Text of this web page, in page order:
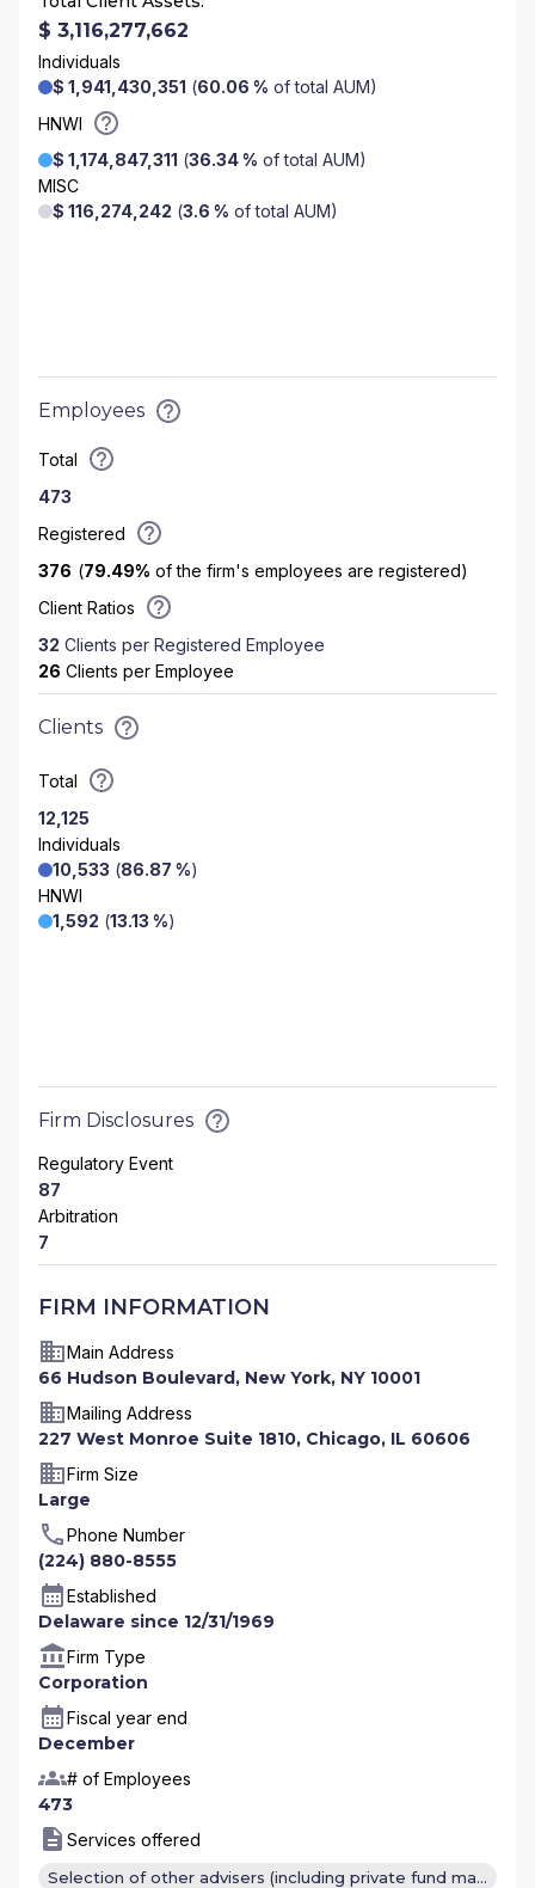
$ 3,116,277,662
Individuals
$ 1,941,430,351 (60.06 % of total AUM)
HNWI
$ 1,174,847,311 (36.34 % of total AUM)
MISC
$ 116,274,242 (3.6 % of total AUM)
Employees
Total
473
Registered
376 (79.49% of the firm's employees are registered)
Client Ratios
32 Clients per Registered Employee
26 Clients per Employee
Clients
Total
12,125
Individuals
10,533 (86.87 %)
HNWI
1,592 (13.13 %)
Firm Disclosures
Regulatory Event
87
Arbitration
7
FIRM INFORMATION
Main Address
66 Hudson Boulevard, New York, NY 10001
Mailing Address
227 West Monroe Suite 1810, Chicago, IL 60606
Firm Size
Large
Phone Number
(224) 880-8555
Established
Delaware since 12/31/1969
Firm Type
Corporation
Fiscal year end
December
# of Employees
473
Services offered
Selection of other advisers (including private fund managers)